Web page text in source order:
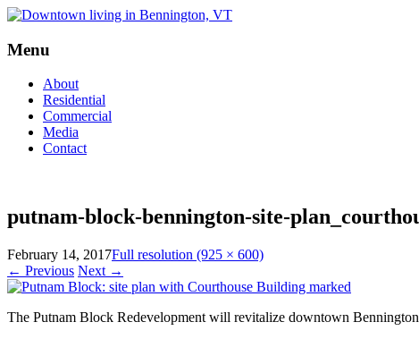
Menu
Skip
content
About
Residential
Commercial
Media
Contact
putnam-block-bennington-site-
February 14, 2017Full resolution (925 × 600)
← Previous Next →
The Putnam Block Redevelopment will revitalize downtown